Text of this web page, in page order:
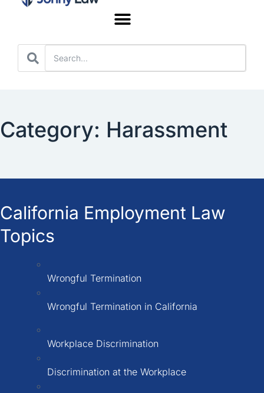
Category: Harassment
California Employment Law
Topics
Wrongful Termination
Wrongful Termination in California
Workplace Discrimination
Discrimination at the Workplace